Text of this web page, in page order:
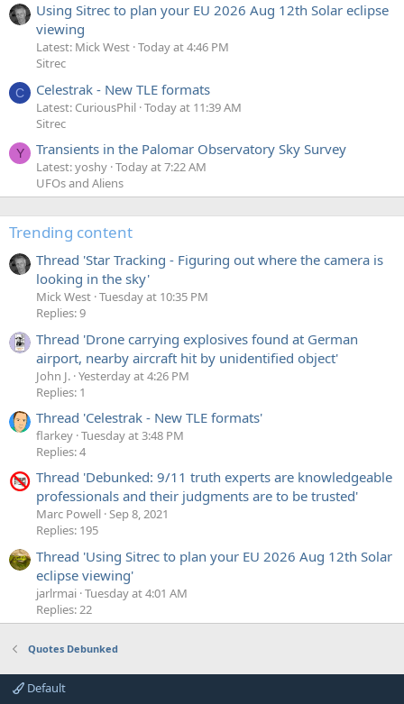
Using Sitrec to plan your EU 2026 Aug 12th Solar eclipse
viewing
Latest: Mick West Today at 4:46 PM
Sitrec
C Celestrak - New TLE formats
Latest: CuriousPhil Today at 11:39 AM
Sitrec
Y Transients in the Palomar Observatory Sky Survey
Latest: yoshy Today at 7:22 AM
UFOs and Aliens
Trending content
Thread 'Star Tracking - Figuring out where the camera is
looking in the sky'
Mick West Tuesday at 10:35 PM
Replies: 9
Thread 'Drone carrying explosives found at German
airport, nearby aircraft hit by unidentified object'
John J. Yesterday at 4:26 PM
Replies: 1
Thread 'Celestrak - New TLE formats'
flarkey Tuesday at 3:48 PM
Replies: 4
Thread 'Debunked: 9/11 truth experts are knowledgeable
professionals and their judgments are to be trusted'
Marc Powell Sep 8, 2021
Replies: 195
Thread 'Using Sitrec to plan your EU 2026 Aug 12th Solar
eclipse viewing'
jarlrmai Tuesday at 4:01 AM
Replies: 22
Quotes Debunked
Default